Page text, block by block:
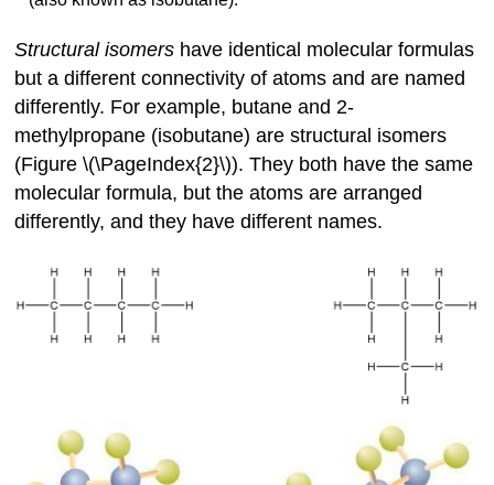
Structural isomers have identical molecular formulas
but a different connectivity of atoms and are named
differently. For example, butane and 2-
methylpropane (isobutane) are structural isomers
(Figure \(\PageIndex{2}\)). They both have the same
molecular formula, but the atoms are arranged
differently, and they have different names.